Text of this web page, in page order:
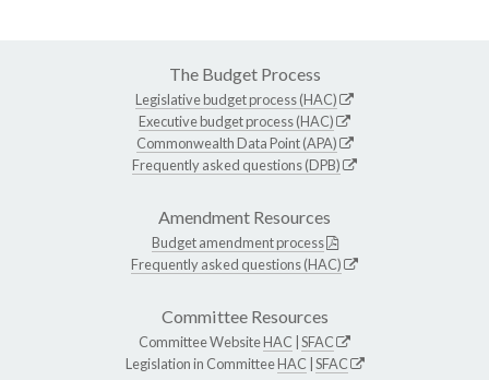
The Budget Process
Legislative budget process (HAC)
Executive budget process (HAC)
Commonwealth Data Point (APA)
Frequently asked questions (DPB)
Amendment Resources
Budget amendment process
Frequently asked questions (HAC)
Committee Resources
Committee WebsiteHAC SFAC
Legislation in CommitteeHAC SFAC